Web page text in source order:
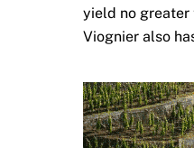
yield no greater
Viognier also